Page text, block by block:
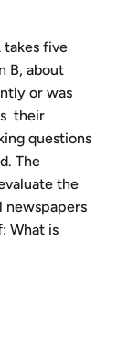
takes five
B, about
or was
their
questions
The
the
newspapers
What is